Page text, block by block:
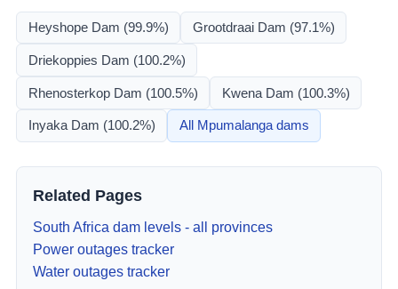
Heyshope Dam (99.9%) Grootdraai Dam (97.1%)
Driekoppies Dam (100.2%)
Rhenosterkop Dam (100.5%) Kwena Dam (100.3%)
Inyaka Dam (100.2%) All Mpumalangadams
Related Pages
South Africa dam levels - all provinces
Power outages tracker
Water outages tracker